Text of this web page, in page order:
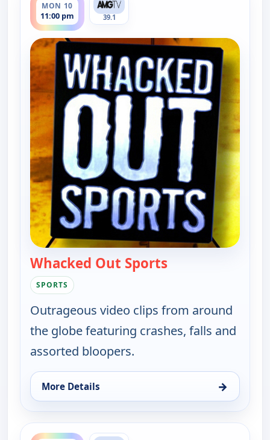
MON 10
11:00 pm 39.1
Whacked Out Sports
SPORTS
Outrageous video clips from around
the globe featuring crashes, falls and
assorted bloopers.
More Details →
for Whacked Out Sports, Mon 10, 11:00 pm
ends 12:00 am